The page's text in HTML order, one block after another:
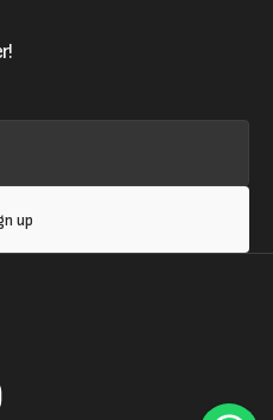
up